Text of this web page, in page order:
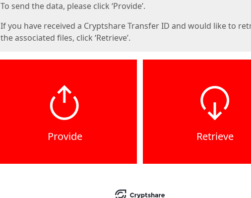
To send the data, please click ‘Provide’.
If you have received a Cryptshare Transfer ID and would like to
the associated files, click ‘Retrieve’.
Provide Retrieve